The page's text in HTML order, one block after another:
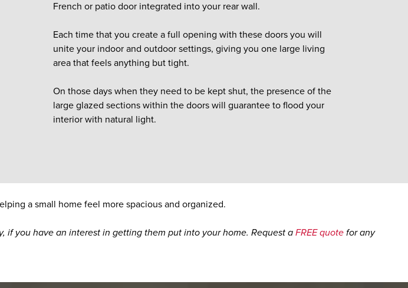
French or patio door integrated into your rear wall.
Each time that you create a full opening with these doors you will
unite your indoor and outdoor settings, giving you one large living
area that feels anything but tight.
On those days when they need to be kept shut, the presence of the
large glazed sections within the doors will guarantee to flood your
interior with natural light.
a small home feel more spacious and organized.
if you have an interest in getting them put into your home. Request a FREE quote for any